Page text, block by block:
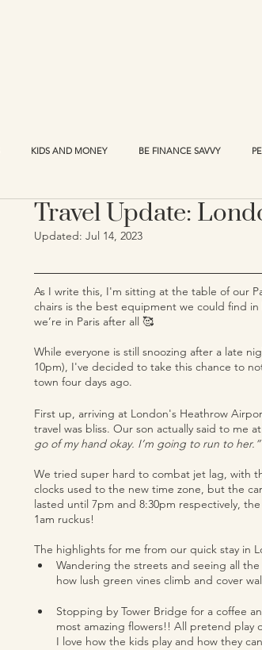
KIDS AND MONEY BE FINANCE SAVVY
Travel Update:
Updated: Jul 14, 2023
As I write this, I'm sitting at the table of our
chairs is the best equipment we could find
we’re in Paris after all 🥰
While everyone is still snoozing after a late
10pm), I've decided to take this chance to
town four days ago.
First up, arriving at London's Heathrow
travel was bliss. Our son actually said to me
go of my hand okay. I’m going to run to her.”
We tried super hard to combat jet lag, with
clocks used to the new time zone, but the
lasted until 7pm and 8:30pm respectively,
1am ruckus!
The highlights for me from our quick stay in
Wandering the streets and seeing all
how lush green vines climb and cover
Stopping by Tower Bridge for a coffee
most amazing flowers!! All pretend
I love how the kids play and how they